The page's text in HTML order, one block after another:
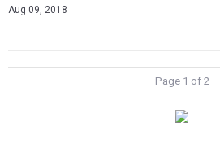
Aug 09, 2018
Page 1 of 2